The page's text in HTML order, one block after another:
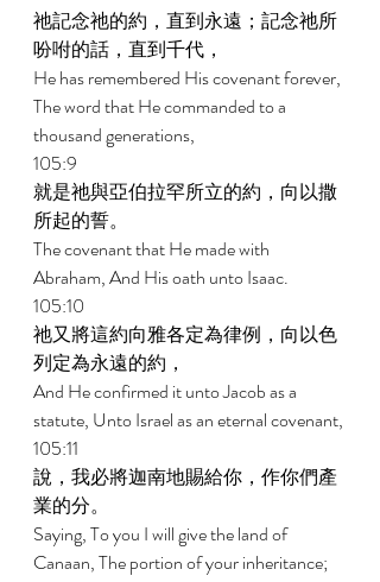
祂記念祂的約，直到永遠；記念祂所
吩咐的話，直到千代，
He has remembered His covenant forever,
The word that He commanded to a
thousand generations,
105:9
就是祂與亞伯拉罕所立的約，向以撒
所起的誓。
The covenant that He made with
Abraham, And His oath unto Isaac.
105:10
祂又將這約向雅各定為律例，向以色
列定為永遠的約，
And He confirmed it unto Jacob as a
statute, Unto Israel as an eternal covenant,
105:11
說，我必將迦南地賜給你，作你們產
業的分。
Saying, To you I will give the land of
Canaan, The portion of your inheritance;